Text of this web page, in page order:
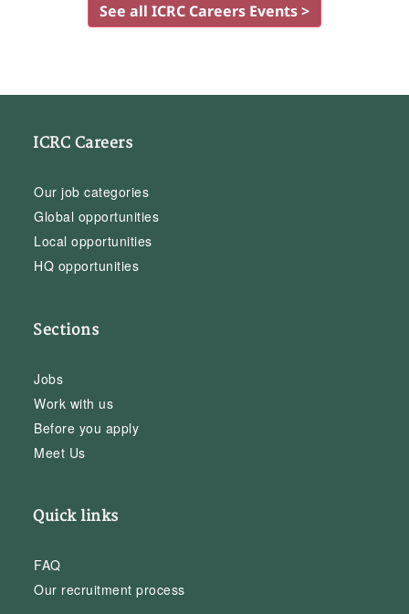
See all ICRC Careers Events >
ICRC Careers
Our job categories
Global opportunities
Local opportunities
HQ opportunities
Sections
Jobs
Work with us
Before you apply
Meet Us
Quick links
FAQ
Our recruitment process